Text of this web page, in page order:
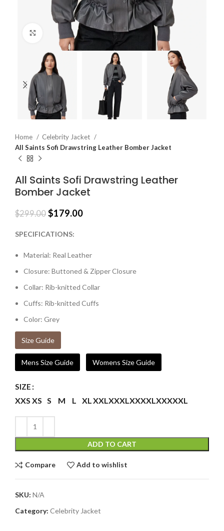
Click to enlarge
Home
Celebrity Jacket
All Saints Sofi Drawstring Leather Bomber Jacket
All Saints Sofi Drawstring Leather
Bomber Jacket
$299.00 $179.00
SPECIFICATIONS:
Material: Real Leather
Closure: Buttoned & Zipper Closure
Collar: Rib-knitted Collar
Cuffs: Rib-knitted Cuffs
Color: Grey
Size Guide
Mens Size Guide Womens Size Guide
SIZE
XXS XS S M L XLXXLXXXLXXXXLXXXXXL
ADD TO CART
Compare Add to wishlist
SKU: N/A
Category: Celebrity Jacket